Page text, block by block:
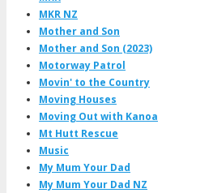
MKR NZ
Mother and Son
Mother and Son (2023)
Motorway Patrol
Movin' to the Country
Moving Houses
Moving Out with Kanoa
Mt Hutt Rescue
Music
My Mum Your Dad
My Mum Your Dad NZ